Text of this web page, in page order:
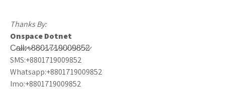
Thanks By:
Onspace Dotnet
C̷a̷l̷l̷:̷+̷8̷8̷0̷1̷7̷1̷9̷0̷0̷9̷8̷5̷2̷
SMS:+8801719009852
Whatsapp:+8801719009852
Imo:+8801719009852